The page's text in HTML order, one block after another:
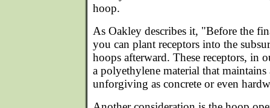
hoop.
As Oakley describes it, "Before the
you can plant receptors into the
hoops afterward. These receptors, in
a polyethylene material that
unforgiving as concrete or even